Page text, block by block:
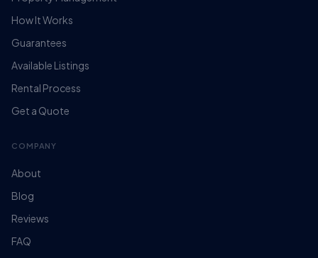
How It Works
Guarantees
Available Listings
Rental Process
Get a Quote
COMPANY
About
Blog
Reviews
FAQ